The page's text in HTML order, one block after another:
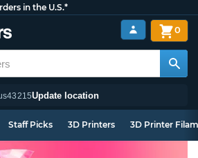
in the U.S.*
43215Update location
0
Staff Picks 3D Printers 3D Printer